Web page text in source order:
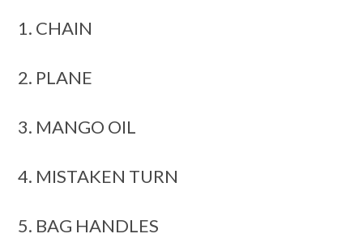
1. CHAIN
2. PLANE
3. MANGO OIL
4. MISTAKEN TURN
5. BAG HANDLES